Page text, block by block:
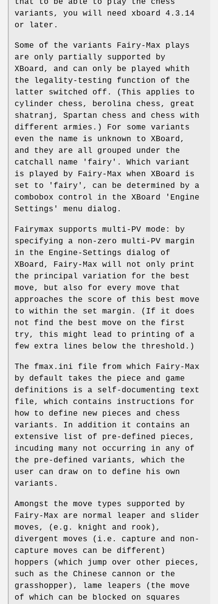
variants, you will need xboard 4.3.14
or later.
Some of the variants Fairy-Max plays
are only partially supported by
XBoard, and can only be played whith
the legality-testing function of the
latter switched off. (This applies to
cylinder chess, berolina chess, great
shatranj, Spartan chess and chess with
different armies.) For some variants
even the name is unknown to XBoard,
and they are all grouped under the
catchall name 'fairy'. Which variant
is played by Fairy-Max when XBoard is
set to 'fairy', can be determined by a
combobox control in the XBoard 'Engine
Settings' menu dialog.
Fairymax supports multi-PV mode: by
specifying a non-zero multi-PV margin
in the Engine-Settings dialog of
XBoard, Fairy-Max will not only print
the principal variation for the best
move, but also for every move that
approaches the score of this best move
to within the set margin. (If it does
not find the best move on the first
try, this might lead to printing of a
few extra lines below the threshold.)
The fmax.ini file from which Fairy-Max
by default takes the piece and game
definitions is a self-documenting text
file, which contains instructions for
how to define new pieces and chess
variants. In addition it contains an
extensive list of pre-defined pieces,
incuding many not occurring in any of
the pre-defined variants, which the
user can draw on to define his own
variants.
Amongst the move types supported by
Fairy-Max are normal leaper and slider
moves, (e.g. knight and rook),
divergent moves (i.e. capture and non-
capture moves can be different)
hoppers (which jump over other pieces,
such as the Chinese cannon or the
grasshopper), lame leapers (the move
of which can be blocked on squares